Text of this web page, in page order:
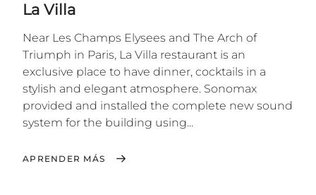
La Villa
Near Les Champs Elysees and The Arch of
Triumph in Paris, La Villa restaurant is an
exclusive place to have dinner, cocktails in a
stylish and elegant atmosphere. Sonomax
provided and installed the complete new sound
system for the building using...
APRENDER MÁS